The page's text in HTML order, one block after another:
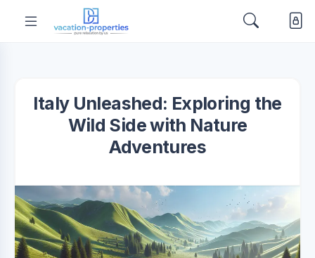
Italy Unleashed: Exploring the
Wild Side with Nature
Adventures